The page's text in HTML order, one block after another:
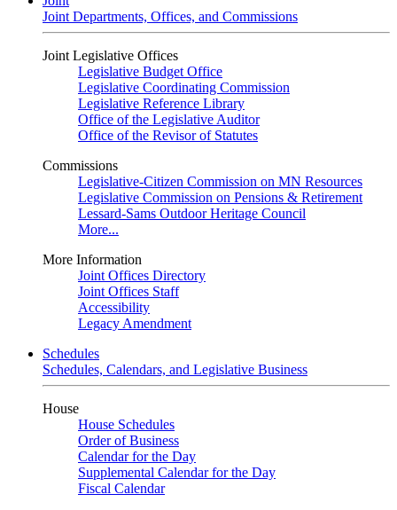
Joint Departments, Offices, and Commissions
Joint Legislative Offices
Legislative Budget Office
Legislative Coordinating Commission
Legislative Reference Library
Office of the Legislative Auditor
Office of the Revisor of Statutes
Commissions
Legislative-Citizen Commission on MN Resources
Legislative Commission on Pensions & Retirement
Lessard-Sams Outdoor Heritage Council
More...
More Information
Joint Offices Directory
Joint Offices Staff
Accessibility
Legacy Amendment
Schedules
Schedules, Calendars, and Legislative Business
House
House Schedules
Order of Business
Calendar for the Day
Supplemental Calendar for the Day
Fiscal Calendar